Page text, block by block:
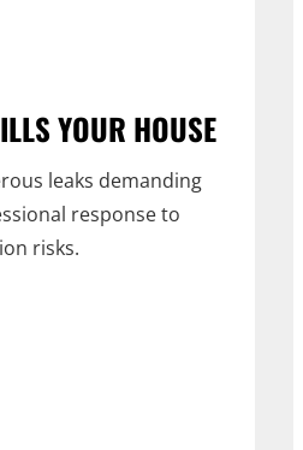
YOUR HOUSE
leaks demanding
response to
risks.